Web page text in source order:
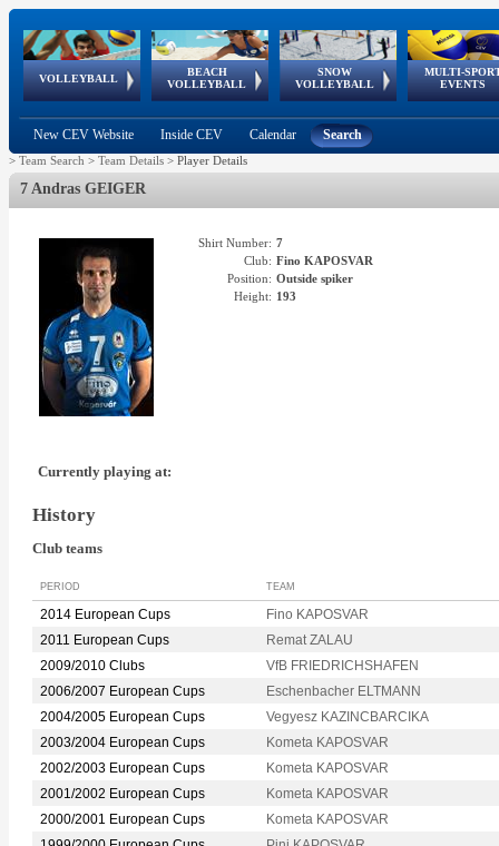
VOLLEYBALL
World Qualifications
BEACH
VOLLEYBALL
FIVB/CEV World Tour
Continental
Cup
SNOW
VOLLEYBALL
EuroSnowVolley
European
Tour
MULTI-
EVENTS
European
Championships
European
Games
European Youth
Olympic Festival
GSSE
New CEV Website Inside CEV Calendar Search
> Team Search > Team Details > Player Details
7 Andras GEIGER
Shirt Number: 7
Club: Fino KAPOSVAR
Position: Outside spiker
Height: 193
Currently playing at:
History
Club teams
PERIOD TEAM
2014 European Cups
Fino KAPOSVAR
2011 European Cups
Remat ZALAU
2009/2010 Clubs
VfB FRIEDRICHSHAFEN
2006/2007 European Cups
Eschenbacher ELTMANN
2004/2005 European Cups
Vegyesz KAZINCBARCIKA
2003/2004 European Cups
Kometa KAPOSVAR
2002/2003 European Cups
Kometa KAPOSVAR
2001/2002 European Cups
Kometa KAPOSVAR
2000/2001 European Cups
Kometa KAPOSVAR